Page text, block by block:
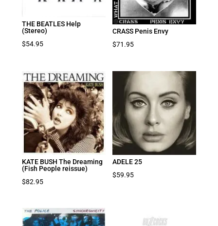
THE BEATLES Help
(Stereo)
$54.95
CRASS Penis Envy
$71.95
KATE BUSH The Dreaming
(Fish People reissue)
$82.95
ADELE 25
$59.95